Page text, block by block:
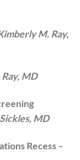
M. Ray,
MD
MD
Recess –